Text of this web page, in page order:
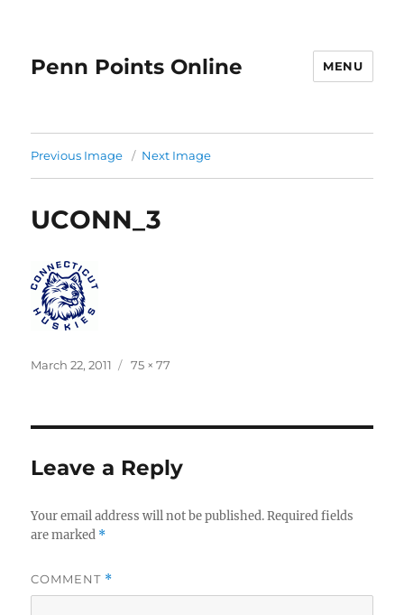
Penn Points Online MENU
Previous Image Next Image
UCONN_3
Posted
March 22, 2011
Full
75 × 77
Leave a Reply
Your email address will not be published. Required fields
are marked *
COMMENT *